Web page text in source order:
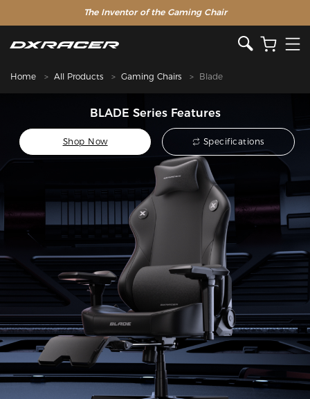
The Inventor of the Gaming Chair
Home All Products Gaming Chairs Blade
BLADE Series Features
Shop Now Specifications